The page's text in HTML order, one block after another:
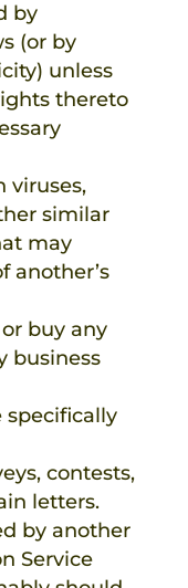
by
(or by
unless
thereto
viruses,
similar
may
another’s
buy any
business
specifically
contests,
letters.
by another
Service